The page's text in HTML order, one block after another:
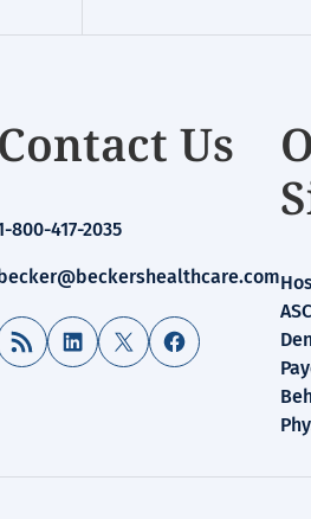
Contact Us
800-417-2035
RSS Feed LinkedIn
X Facebook
ASC